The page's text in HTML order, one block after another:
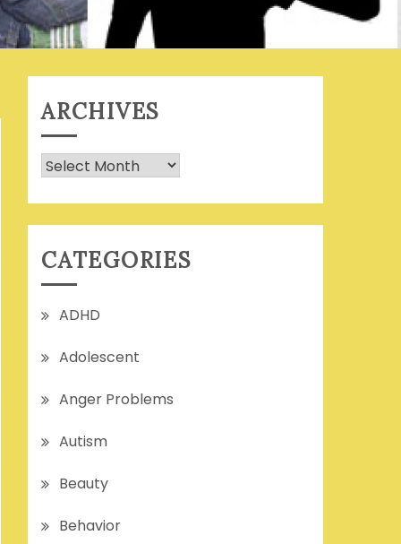
ARCHIVES
Archives
CATEGORIES
ADHD
Adolescent
Anger Problems
Autism
Beauty
Behavior